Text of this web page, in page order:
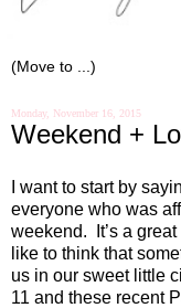
Monday, November 16, 2015
Weekend +
I want to start by
everyone who was
weekend.
It’s a
like to think that
us in our sweet little
11 and these recent